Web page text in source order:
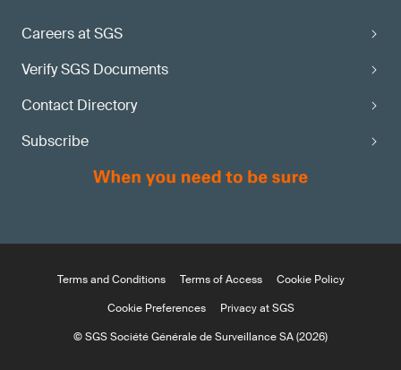
Careers at SGS
Verify SGS Documents
Contact Directory
Subscribe
Terms and Conditions Terms of Access
Cookie Policy
Cookie Preferences
Privacy at SGS
© SGS Société Générale de Surveillance SA (2026)